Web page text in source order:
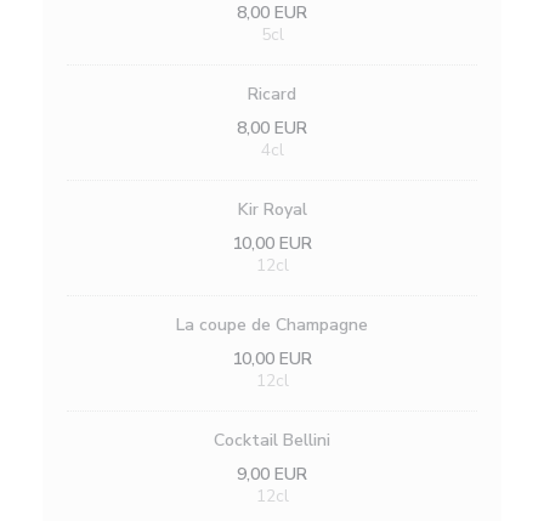
8,00 EUR
5cl
Ricard
8,00 EUR
4cl
Kir Royal
10,00 EUR
12cl
La coupe de Champagne
10,00 EUR
12cl
Cocktail Bellini
9,00 EUR
12cl